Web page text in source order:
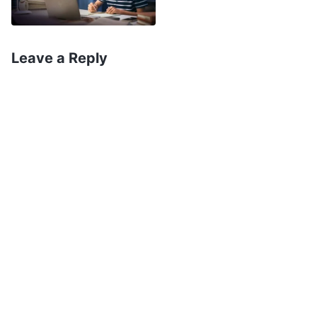
there. But then I thought of God incarnate
and we can be saved only if we believe in God
Leave a Reply